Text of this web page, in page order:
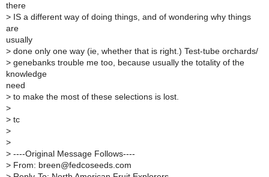
there
> IS a different way of doing things, and of wondering why things
are
usually
> done only one way (ie, whether that is right.) Test-tube orchards/
> genebanks trouble me too, because usually the totality of the
knowledge
need
> to make the most of these selections is lost.
>
> tc
>
>
> ----Original Message Follows----
> From: breen@fedcoseeds.com